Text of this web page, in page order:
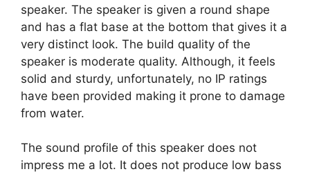
speaker. The speaker is given a round shape
and has a flat base at the bottom that gives it a
very distinct look. The build quality of the
speaker is moderate quality. Although, it feels
solid and sturdy, unfortunately, no IP ratings
have been provided making it prone to damage
from water.
The sound profile of this speaker does not
impress me a lot. It does not produce low bass